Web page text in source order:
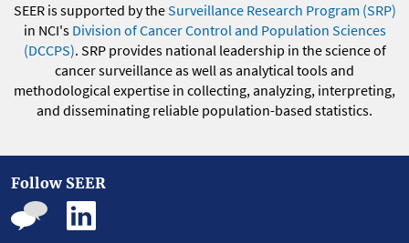
SEER is supported by theSurveillance Research Program (SRP)
in NCI's Division of Cancer Control and Population Sciences
(DCCPS). SRP provides national leadership in the science of
cancer surveillance as well as analytical tools and
methodological expertise in collecting, analyzing, interpreting,
and disseminating reliable population-based statistics.
Follow SEER